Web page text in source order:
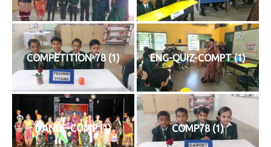
COMPETITION-78 (1) ENG-QUIZ-COMPT (1)
DANCE-COMP (1) COMP78 (1)